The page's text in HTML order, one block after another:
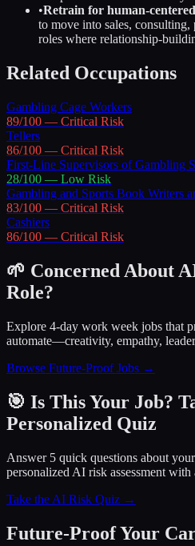
•Retrain for human-
to move into sales,
roles where relationship-
Related Occupations
Gambling Cage Workers
89/100 — Critical Risk
Tellers
86/100 — Critical Risk
First-Line Supervisors of Gambling
28/100 — Low Risk
Gambling and Sports Book Writers
83/100 — Critical Risk
Cashiers
86/100 — Critical Risk
🌱 Concerned About
Role?
Explore 4-day work week jobs that
automate—creativity, empathy,
Browse Future-Proof Jobs →
🎯 Is This Your Job?
Personalized Quiz
Answer 5 quick questions about
personalized AI risk assessment
Take the AI Risk Quiz →
Future-Proof Your